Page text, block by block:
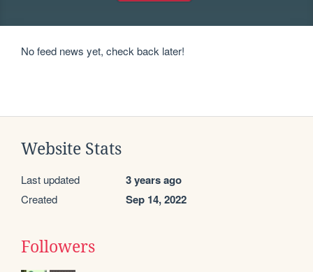
No feed news yet, check back later!
Website Stats
Last updated 3 years ago
Created Sep 14, 2022
Followers